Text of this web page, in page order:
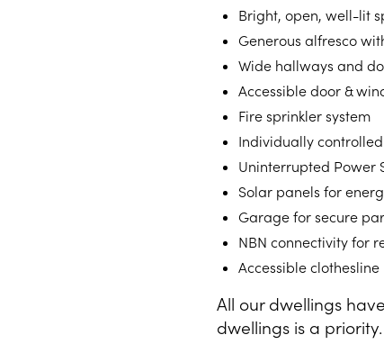
Bright, open, well-lit
Generous alfresco
Wide hallways and
Accessible door &
Fire sprinkler system
Individually
Uninterrupted Power
Solar panels for
Garage for secure
NBN connectivity for
Accessible clothesline
All our dwellings
dwellings is a priority.